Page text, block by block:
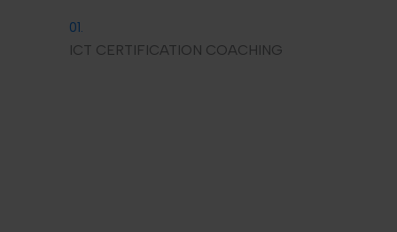
01.
ICT CERTIFICATION COACHING